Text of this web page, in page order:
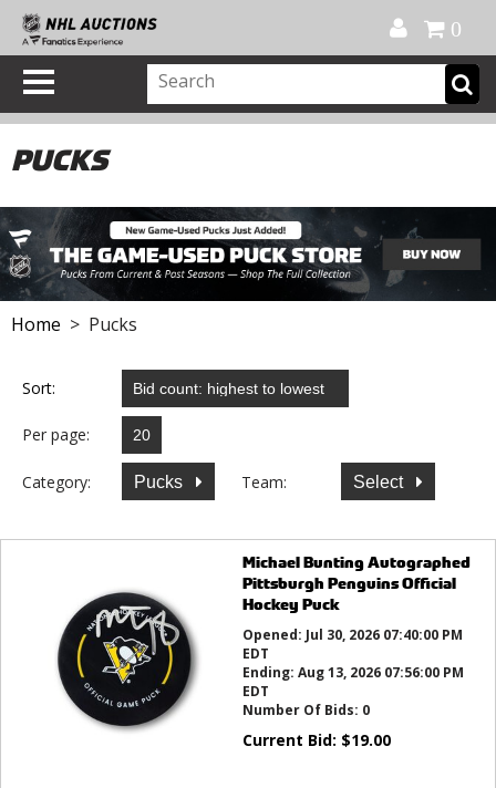
0
PUCKS
Home > Pucks
Sort:
Per page:
Category: Pucks Team: Select
Michael Bunting Autographed
Pittsburgh Penguins Official
Hockey Puck
Opened: Jul 30, 2026 07:40:00 PM
EDT
Ending: Aug 13, 2026 07:56:00 PM
EDT
Number Of Bids: 0
Current Bid: $19.00